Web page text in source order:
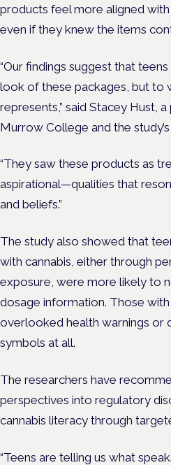
products feel more aligned
even if they knew the items
“Our findings suggest that
look of these packages, but to
represents,” said Stacey Hust, a
Murrow College and the
“They saw these products as
aspirational—qualities that
and beliefs.”
The study also showed that
with cannabis, either through
exposure, were more likely to
dosage information. Those
overlooked health warnings or
symbols at all.
The researchers have
perspectives into regulatory
cannabis literacy through
“Teens are telling us what